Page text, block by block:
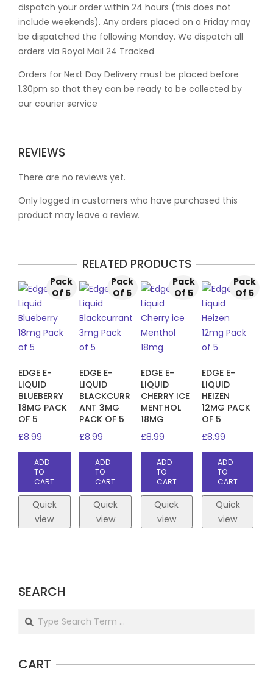
dispatch your order within 24 hours (this does not
include weekends). Any orders placed on a Friday may
be dispatched the following Monday. We dispatch all
orders via Royal Mail 24 Tracked
Orders for Next Day Delivery must be placed before
1.30pm so that they can be ready to be collected by
our courier service
REVIEWS
There are no reviews yet.
Only logged in customers who have purchased this
product may leave a review.
RELATED PRODUCTS
Pack
Of 5
EDGE E-
LIQUID
BLUEBERRY
18MG PACK
OF 5
£8.99
ADD
TO
CART
Quick
view
Pack
Of 5
EDGE E-
LIQUID
BLACKCURR
ANT 3MG
PACK OF 5
£8.99
ADD
TO
CART
Quick
view
Pack
Of 5
EDGE E-
LIQUID
CHERRY ICE
MENTHOL
18MG
£8.99
ADD
TO
CART
Quick
view
Pack
Of 5
EDGE E-
LIQUID
HEIZEN
12MG PACK
OF 5
£8.99
ADD
TO
CART
Quick
view
SEARCH
Search
CART